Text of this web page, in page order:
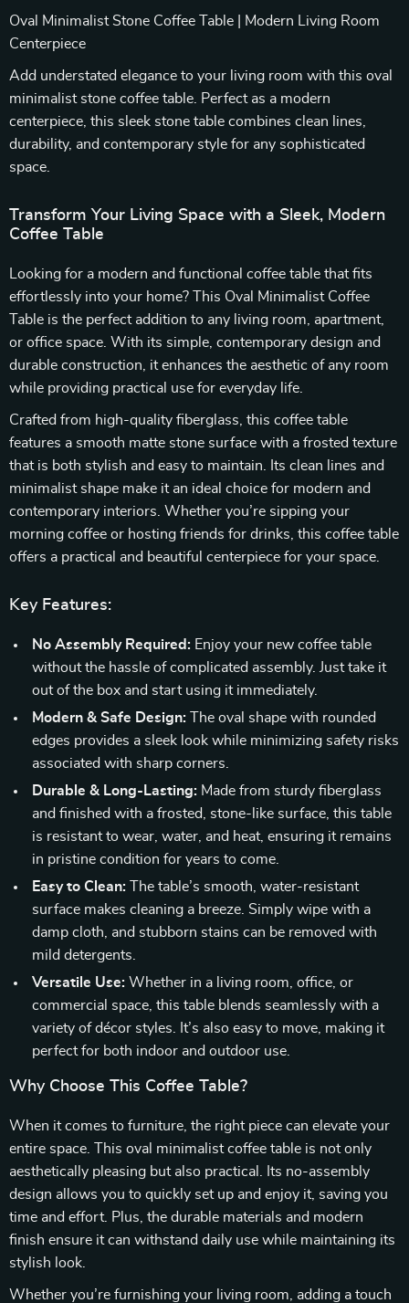
Oval Minimalist Stone Coffee Table | Modern Living Room
Centerpiece
Add understated elegance to your living room with this oval
minimalist stone coffee table. Perfect as a modern
centerpiece, this sleek stone table combines clean lines,
durability, and contemporary style for any sophisticated
space.
Transform Your Living Space with a Sleek, Modern
Coffee Table
Looking for a modern and functional coffee table that fits
effortlessly into your home? This Oval Minimalist Coffee
Table is the perfect addition to any living room, apartment,
or office space. With its simple, contemporary design and
durable construction, it enhances the aesthetic of any room
while providing practical use for everyday life.
Crafted from high-quality fiberglass, this coffee table
features a smooth matte stone surface with a frosted texture
that is both stylish and easy to maintain. Its clean lines and
minimalist shape make it an ideal choice for modern and
contemporary interiors. Whether you’re sipping your
morning coffee or hosting friends for drinks, this coffee table
offers a practical and beautiful centerpiece for your space.
Key Features:
No Assembly Required: Enjoy your new coffee table
without the hassle of complicated assembly. Just take it
out of the box and start using it immediately.
Modern & Safe Design: The oval shape with rounded
edges provides a sleek look while minimizing safety risks
associated with sharp corners.
Durable & Long-Lasting: Made from sturdy fiberglass
and finished with a frosted, stone-like surface, this table
is resistant to wear, water, and heat, ensuring it remains
in pristine condition for years to come.
Easy to Clean: The table’s smooth, water-resistant
surface makes cleaning a breeze. Simply wipe with a
damp cloth, and stubborn stains can be removed with
mild detergents.
Versatile Use: Whether in a living room, office, or
commercial space, this table blends seamlessly with a
variety of décor styles. It’s also easy to move, making it
perfect for both indoor and outdoor use.
Why Choose This Coffee Table?
When it comes to furniture, the right piece can elevate your
entire space. This oval minimalist coffee table is not only
aesthetically pleasing but also practical. Its no-assembly
design allows you to quickly set up and enjoy it, saving you
time and effort. Plus, the durable materials and modern
finish ensure it can withstand daily use while maintaining its
stylish look.
Whether you’re furnishing your living room, adding a touch